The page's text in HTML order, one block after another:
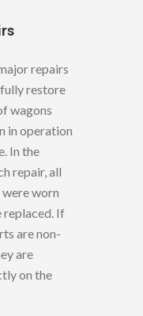
repairs
restore
wagons
in operation
In the
repair, all
worn
replaced. If
are non-
are
on the